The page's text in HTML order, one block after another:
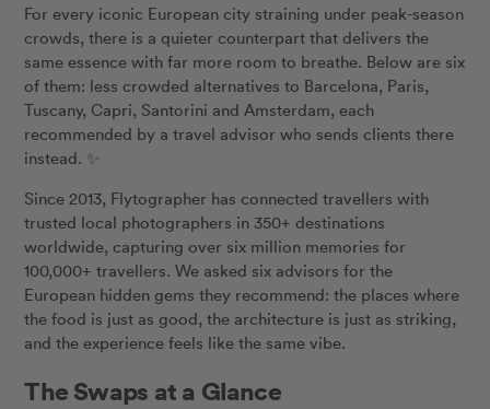
For every iconic European city straining under peak-season
crowds, there is a quieter counterpart that delivers the
same essence with far more room to breathe. Below are six
of them: less crowded alternatives to Barcelona, Paris,
Tuscany, Capri, Santorini and Amsterdam, each
recommended by a travel advisor who sends clients there
instead. ✨
Since 2013, Flytographer has connected travellers with
trusted local photographers in 350+ destinations
worldwide, capturing over six million memories for
100,000+ travellers. We asked six advisors for the
European hidden gems they recommend: the places where
the food is just as good, the architecture is just as striking,
and the experience feels like the same vibe.
The Swaps at a Glance